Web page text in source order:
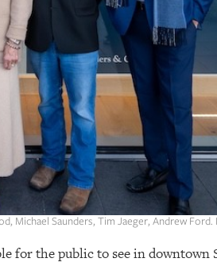
Michael Saunders, Tim Jaeger, Andrew
for the public to see in downtown